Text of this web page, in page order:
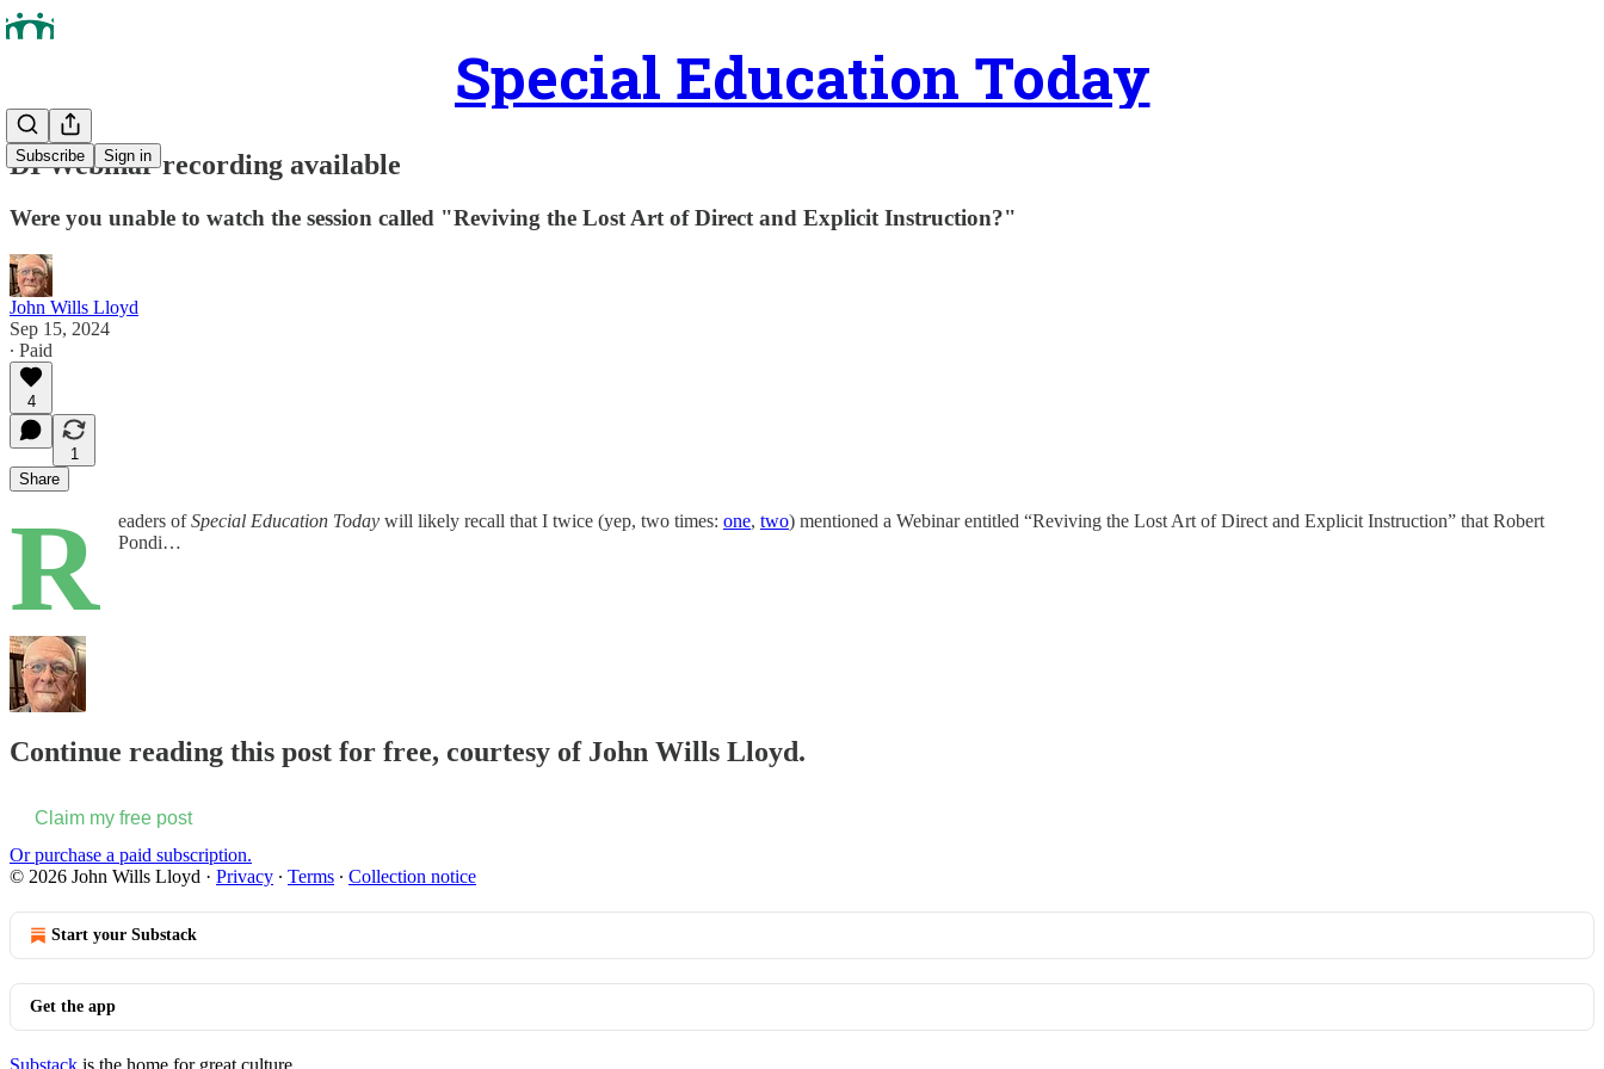
Special Education Today
Subscribe Sign in
DI Webinar recording available
Were you unable to watch the session called "Reviving the Lost Art of Direct and Explicit Instruction?"
John Wills Lloyd
Sep 15, 2024
∙ Paid
4
1
Share
R eaders ofSpecial Education Today will likely recall that I twice (yep, two times: one, two) mentioned a Webinar entitled “Reviving the Lost Art of Direct and Explicit Instruction” that Robert
Pondi…
Continue reading this post for free, courtesy of John Wills Lloyd.
Claim my free post
Or purchase a paid subscription.
© 2026 John Wills Lloyd · Privacy ∙ Terms ∙ Collection notice
Start your Substack
Get the app
Substack is the home for great culture